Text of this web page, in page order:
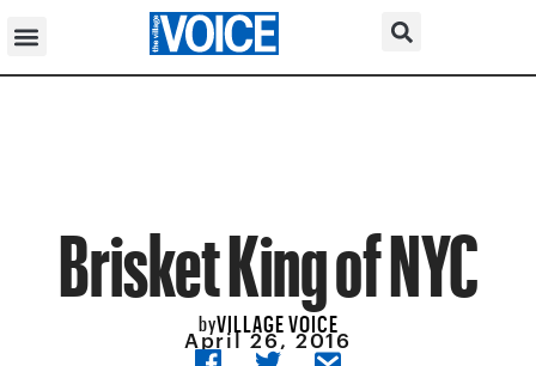
Brisket King of NYC
byVILLAGE VOICE
April 26, 2016